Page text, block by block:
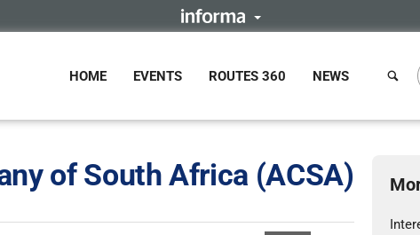
HOME EVENTS ROUTES 360 NEWS
of South Africa (ACSA)